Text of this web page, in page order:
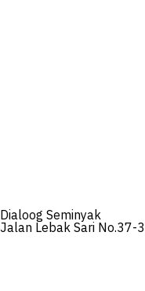
Dialoog Seminyak
Jalan Lebak Sari No.37-